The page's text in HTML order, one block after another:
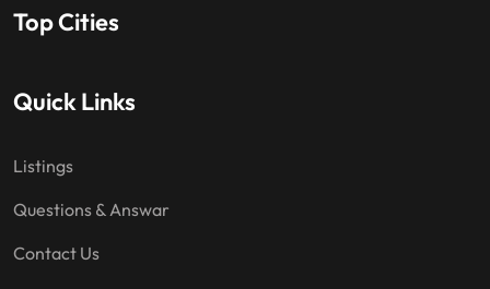
Top Cities
Quick Links
Listings
Questions & Answar
Contact Us